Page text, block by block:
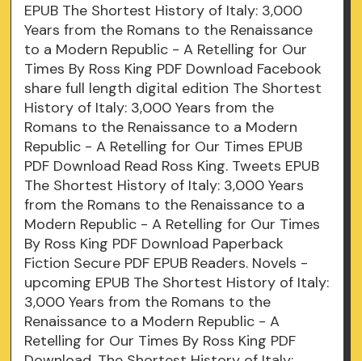
EPUB The Shortest History of Italy: 3,000
Years from the Romans to the Renaissance
to a Modern Republic - A Retelling for Our
Times By Ross King PDF Download Facebook
share full length digital edition The Shortest
History of Italy: 3,000 Years from the
Romans to the Renaissance to a Modern
Republic - A Retelling for Our Times EPUB
PDF Download Read Ross King. Tweets EPUB
The Shortest History of Italy: 3,000 Years
from the Romans to the Renaissance to a
Modern Republic - A Retelling for Our Times
By Ross King PDF Download Paperback
Fiction Secure PDF EPUB Readers. Novels -
upcoming EPUB The Shortest History of Italy:
3,000 Years from the Romans to the
Renaissance to a Modern Republic - A
Retelling for Our Times By Ross King PDF